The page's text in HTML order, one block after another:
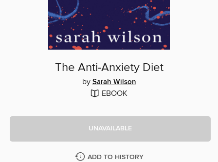
The Anti-Anxiety Diet
by Sarah Wilson
EBOOK
UNAVAILABLE
ADD TO HISTORY